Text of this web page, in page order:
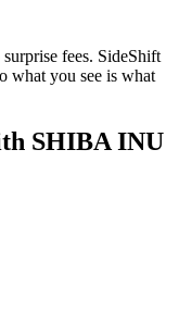
fees. SideShift
what you see is what
SHIBA INU